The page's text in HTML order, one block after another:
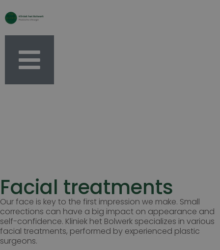
Facial treatments
Our face is key to the first impression we make. Small
corrections can have a big impact on appearance and
self-confidence. Kliniek het Bolwerk specializes in various
facial treatments, performed by experienced plastic
surgeons.